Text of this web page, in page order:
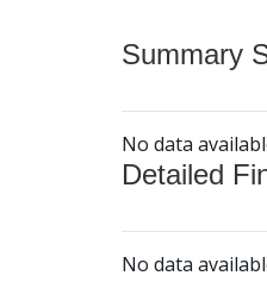
Summary
No data
Detailed
No data